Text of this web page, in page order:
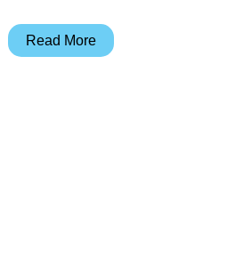
Would
Read More